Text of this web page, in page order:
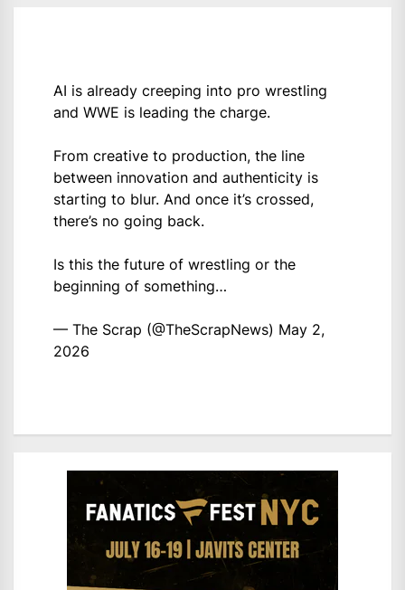
AI is already creeping into pro wrestling
and WWE is leading the charge.
From creative to production, the line
between innovation and authenticity is
starting to blur. And once it’s crossed,
there’s no going back.
Is this the future of wrestling or the
beginning of something…
— The Scrap (@TheScrapNews) May 2,
2026